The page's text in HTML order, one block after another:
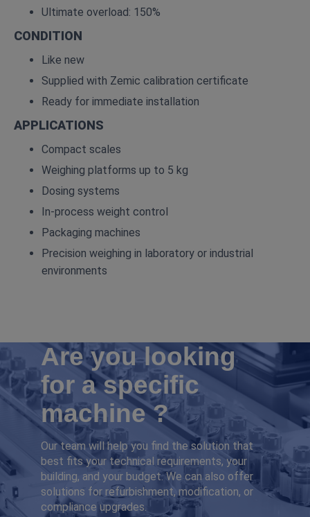
Ultimate overload: 150%
CONDITION
Like new
Supplied with Zemic calibration certificate
Ready for immediate installation
APPLICATIONS
Compact scales
Weighing platforms up to 5 kg
Dosing systems
In‑process weight control
Packaging machines
Precision weighing in laboratory or industrial
environments
Are you looking
for a specific
machine ?
Our team will help you find the solution that
best fits your technical requirements, your
building, and your budget. We can also offer
solutions for refurbishment, modification, or
compliance upgrades.